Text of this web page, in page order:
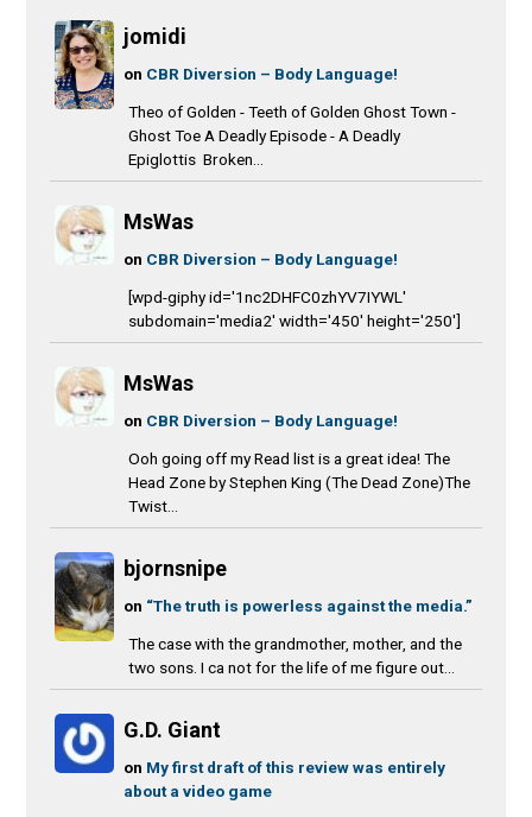
jomidi
on CBR Diversion – Body Language!
Theo of Golden - Teeth of Golden Ghost Town -
Ghost Toe A Deadly Episode - A Deadly
Epiglottis Broken...
MsWas
on CBR Diversion – Body Language!
[wpd-giphy id='1nc2DHFC0zhYV7IYWL'
subdomain='media2' width='450' height='250']
MsWas
on CBR Diversion – Body Language!
Ooh going off my Read list is a great idea! The
Head Zone by Stephen King (The Dead Zone)The
Twist...
bjornsnipe
on “The truth is powerless against the media.”
The case with the grandmother, mother, and the
two sons. I ca not for the life of me figure out...
G.D. Giant
on My first draft of this review was entirely
about a video game